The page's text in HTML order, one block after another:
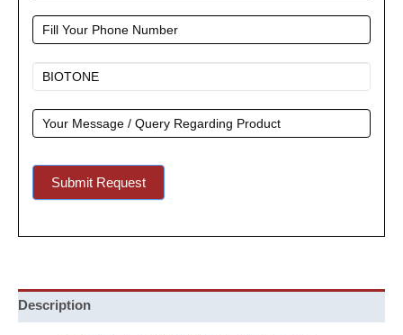
A
Quote
Submit Request
Description